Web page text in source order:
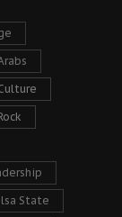
State